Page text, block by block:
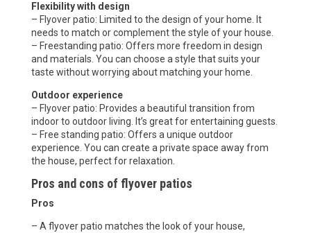
Flexibility with design
– Flyover patio: Limited to the design of your home. It
needs to match or complement the style of your house.
– Freestanding patio: Offers more freedom in design
and materials. You can choose a style that suits your
taste without worrying about matching your home.
Outdoor experience
– Flyover patio: Provides a beautiful transition from
indoor to outdoor living. It’s great for entertaining guests.
– Free standing patio: Offers a unique outdoor
experience. You can create a private space away from
the house, perfect for relaxation.
Pros and cons of flyover patios
Pros
– A flyover patio matches the look of your house,